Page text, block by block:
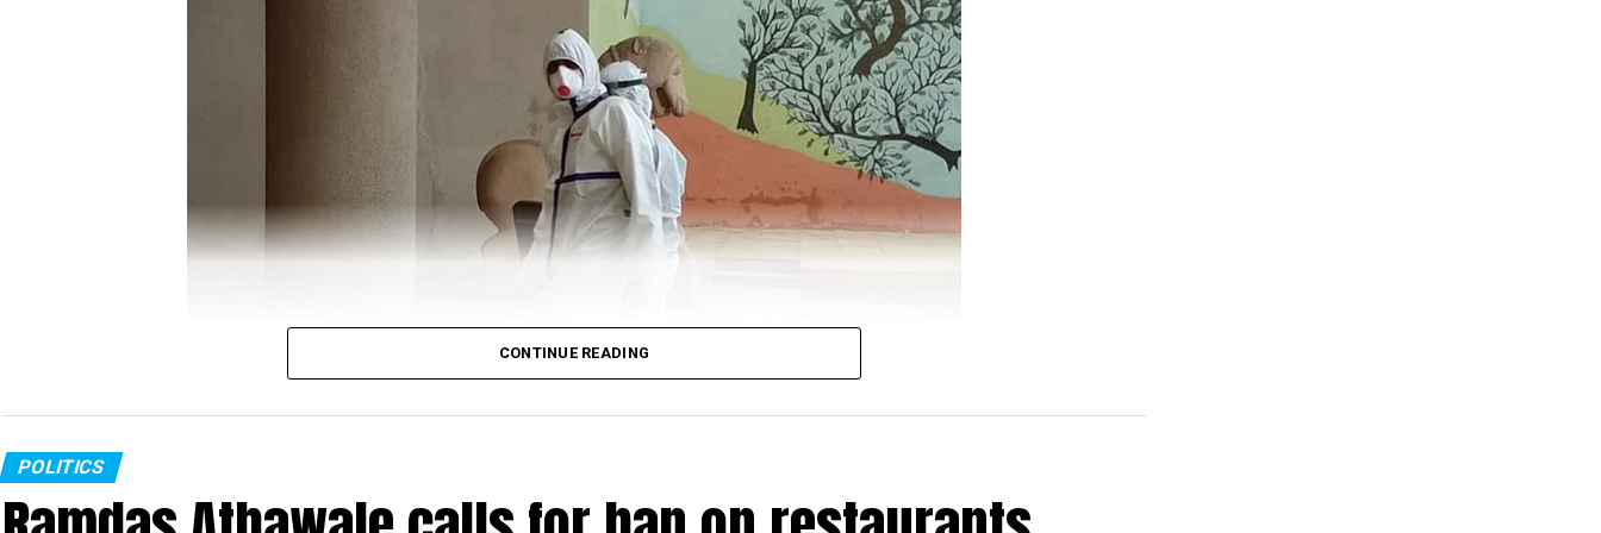
report, which quoted Minister of State (MoS) for Defence Shripad Naik as saying that the violent face
off, which killed around 20 Indian soldiers was ?pre-planned by China? and that the Indian forces will give a
It’s now crystal clear that:
The Chinese attack in Galwan was pre-planned.
Congress MLA Kunal Chaudhary, who is a COVID-19 patient, arrived in a PPE kit to cast his vote for the 24-
CONTINUE READING
POLITICS